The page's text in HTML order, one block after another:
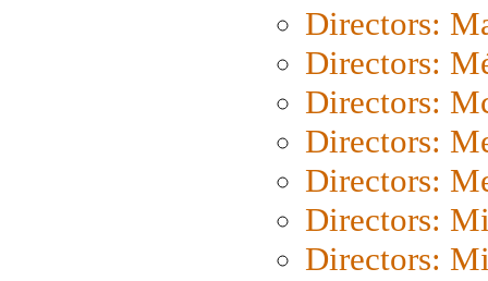
Directors:
Directors:
Directors:
Directors:
Directors:
Directors:
Directors: